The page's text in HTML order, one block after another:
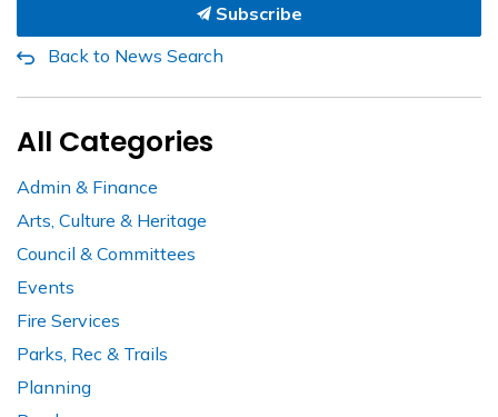
Subscribe
Back to News Search
All Categories
Admin & Finance
Arts, Culture & Heritage
Council & Committees
Events
Fire Services
Parks, Rec & Trails
Planning